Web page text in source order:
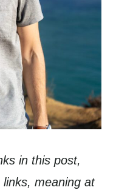
in this post,
meaning at